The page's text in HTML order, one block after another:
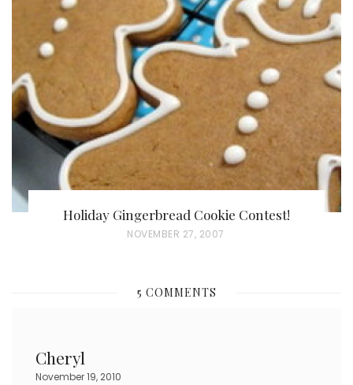
E
D
O
N
Holiday Gingerbread Cookie Contest!
P
NOVEMBER 27, 2007
5 COMMENTS
Cheryl
November 19, 2010